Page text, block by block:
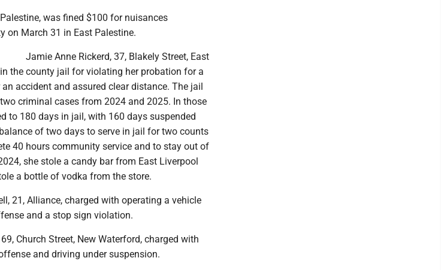
was fined $100 for nuisances
on March 31 in East Palestine.
Jamie Anne Rickerd, 37, Blakely Street, East
the county jail for violating her probation for a
accident and assured clear distance. The jail
criminal cases from 2024 and 2025. In those
to 180 days in jail, with 160 days suspended
of two days to serve in jail for two counts
40 hours community service and to stay out of
she stole a candy bar from East Liverpool
a bottle of vodka from the store.
21, Alliance, charged with operating a vehicle
and a stop sign violation.
Church Street, New Waterford, charged with
and driving under suspension.